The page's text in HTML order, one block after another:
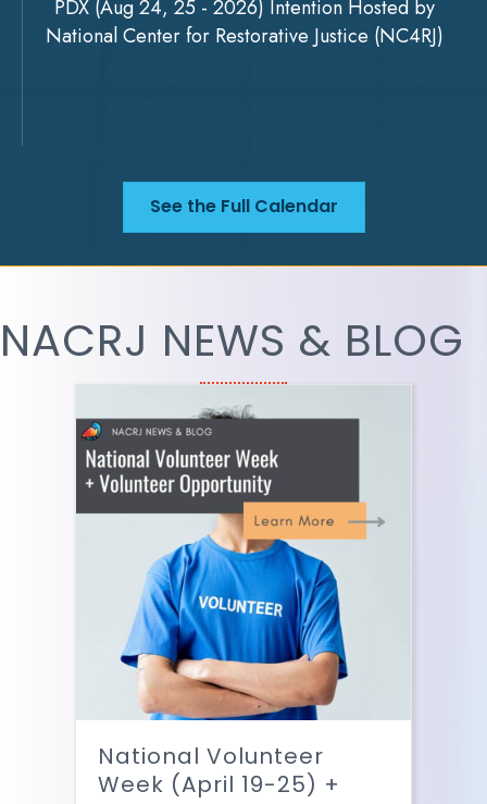
PDX (Aug 24, 25 - 2026) Intention Hosted by
National Center for Restorative Justice (NC4RJ)
See the Full Calendar
NACRJ NEWS & BLOG
National Volunteer
Week (April 19-25) +